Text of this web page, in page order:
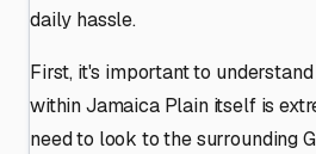
daily hassle.
First, it's important to
within Jamaica Plain itself is
need to look to the surrounding